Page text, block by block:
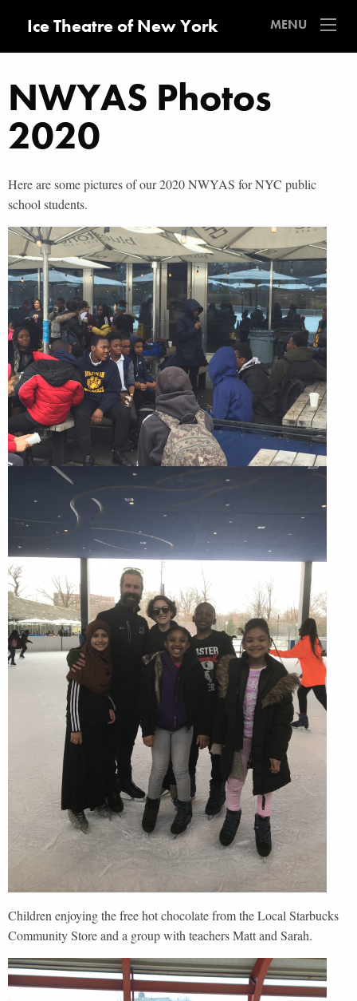
Ice Theatre of New York MENU
NWYAS Photos
2020
Here are some pictures of our 2020 NWYAS for NYC public
school students.
Children enjoying the free hot chocolate from the Local Starbucks
Community Store and a group with teachers Matt and Sarah.